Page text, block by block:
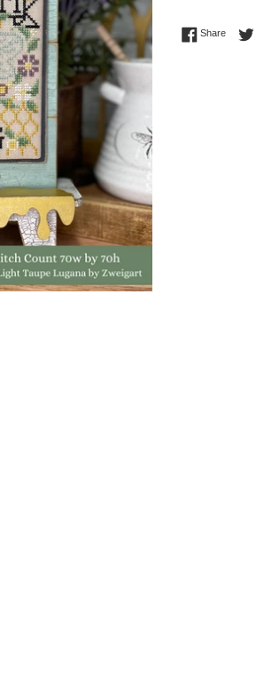
ShareShare